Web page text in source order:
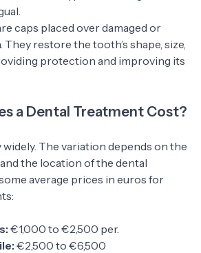
caps placed over damaged or
restore the tooth’s shape, size,
protection and improving its
a Dental Treatment Cost?
The variation depends on the
the location of the dental
average prices in euros for
€1,000 to €2,500 per.
€2,500 to €6,500